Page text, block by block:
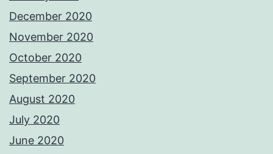
December 2020
November 2020
October 2020
September 2020
August 2020
July 2020
June 2020